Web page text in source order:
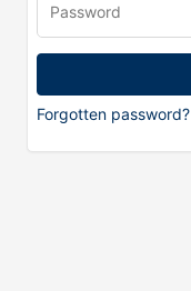
Forgotten password?